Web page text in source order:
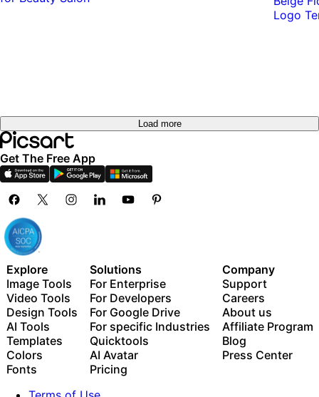
Load more
Get The Free App
Explore
Image Tools
Video Tools
Design Tools
AI Tools
Templates
Colors
Fonts
Solutions
For Enterprise
For Developers
For Google Drive
For specific Industries
Quicktools
AI Avatar
Pricing
Company
Support
Careers
About us
Affiliate Program
Blog
Press Center